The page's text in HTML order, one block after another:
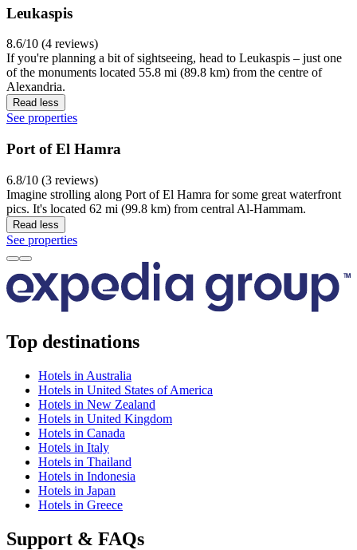
Leukaspis
8.6/10 (4 reviews)
If you're planning a bit of sightseeing, head to Leukaspis – just one
of the monuments located 55.8 mi (89.8 km) from the centre of
Alexandria.
Read less
See properties
Port of El Hamra
6.8/10 (3 reviews)
Imagine strolling along Port of El Hamra for some great waterfront
pics. It's located 62 mi (99.8 km) from central Al-Hammam.
Read less
See properties
Top destinations
Hotels in Australia
Hotels in United States of America
Hotels in New Zealand
Hotels in United Kingdom
Hotels in Canada
Hotels in Italy
Hotels in Thailand
Hotels in Indonesia
Hotels in Japan
Hotels in Greece
Support & FAQs